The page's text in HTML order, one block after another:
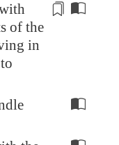
of the
in